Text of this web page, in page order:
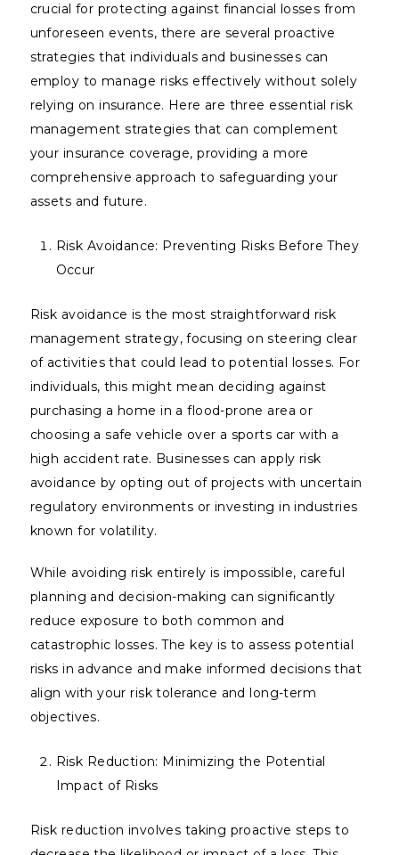
crucial for protecting against financial losses from
unforeseen events, there are several proactive
strategies that individuals and businesses can
employ to manage risks effectively without solely
relying on insurance. Here are three essential risk
management strategies that can complement
your insurance coverage, providing a more
comprehensive approach to safeguarding your
assets and future.
Risk Avoidance: Preventing Risks Before They
Occur
Risk avoidance is the most straightforward risk
management strategy, focusing on steering clear
of activities that could lead to potential losses. For
individuals, this might mean deciding against
purchasing a home in a flood-prone area or
choosing a safe vehicle over a sports car with a
high accident rate. Businesses can apply risk
avoidance by opting out of projects with uncertain
regulatory environments or investing in industries
known for volatility.
While avoiding risk entirely is impossible, careful
planning and decision-making can significantly
reduce exposure to both common and
catastrophic losses. The key is to assess potential
risks in advance and make informed decisions that
align with your risk tolerance and long-term
objectives.
Risk Reduction: Minimizing the Potential
Impact of Risks
Risk reduction involves taking proactive steps to